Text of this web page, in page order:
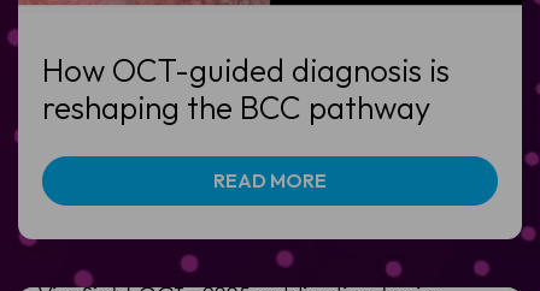
How OCT-guided diagnosis is
reshaping the BCC pathway
READ MORE